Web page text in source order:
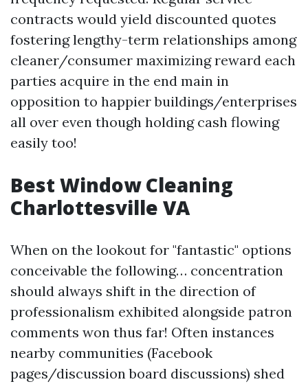
contracts would yield discounted quotes
fostering lengthy-term relationships among
cleaner/consumer maximizing reward each
parties acquire in the end main in
opposition to happier buildings/enterprises
all over even though holding cash flowing
easily too!
Best Window Cleaning
Charlottesville VA
When on the lookout for "fantastic" options
conceivable the following… concentration
should always shift in the direction of
professionalism exhibited alongside patron
comments won thus far! Often instances
nearby communities (Facebook
pages/discussion board discussions) shed